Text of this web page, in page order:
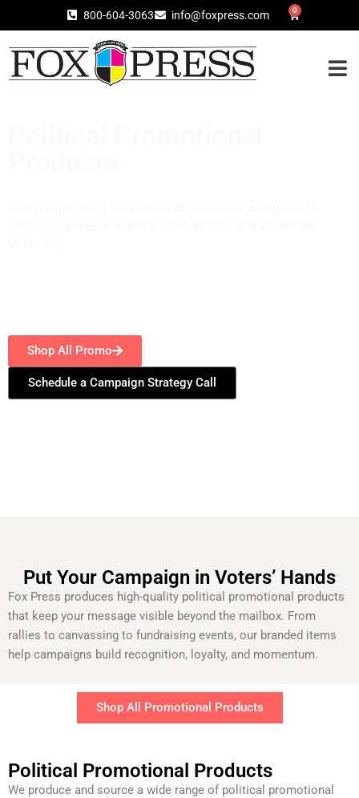
800-604-3063 info@foxpress.com 0
Shop All Promo
Schedule a Campaign Strategy Call
Put Your Campaign in Voters’ Hands
Fox Press produces high-quality political promotional products
that keep your message visible beyond the mailbox. From
rallies to canvassing to fundraising events, our branded items
help campaigns build recognition, loyalty, and momentum.
Shop All Promotional Products
Political Promotional Products
We produce and source a wide range of political promotional